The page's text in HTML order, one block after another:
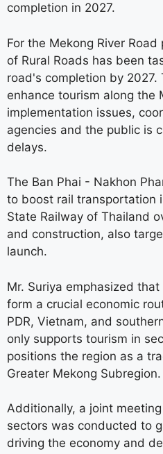
completion in 2027.
For the Mekong River
of Rural Roads has been
road's completion by
enhance tourism along the
implementation issues,
agencies and the public is
delays.
The Ban Phai - Nakhon
to boost rail transportation
State Railway of Thailand
and construction, also
launch.
Mr. Suriya emphasized
form a crucial economic
PDR, Vietnam, and
only supports tourism in
positions the region as a
Greater Mekong Subregion.
Additionally, a joint
sectors was conducted to
driving the economy and